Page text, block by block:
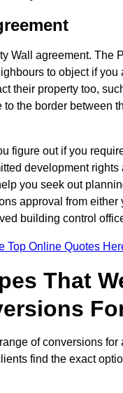
Wall agreement. The
to object if you
their property too,
the border between
figure out if you
development rights
you seek out
approval from either
building control
Top Online Quotes
That
of conversions for
find the exact